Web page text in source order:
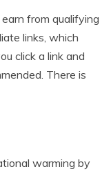
from qualifying
links, which
click a link and
There is
warming by